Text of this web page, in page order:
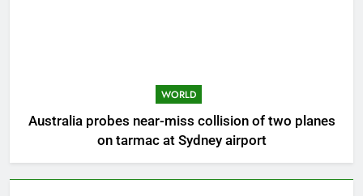
WORLD
Australia probes near-miss collision of two planes
on tarmac at Sydney airport